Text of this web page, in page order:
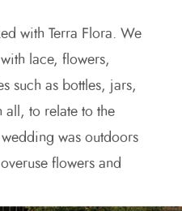
with Terra Flora. We
lace, flowers,
such as bottles, jars,
to relate to the
was outdoors
flowers and